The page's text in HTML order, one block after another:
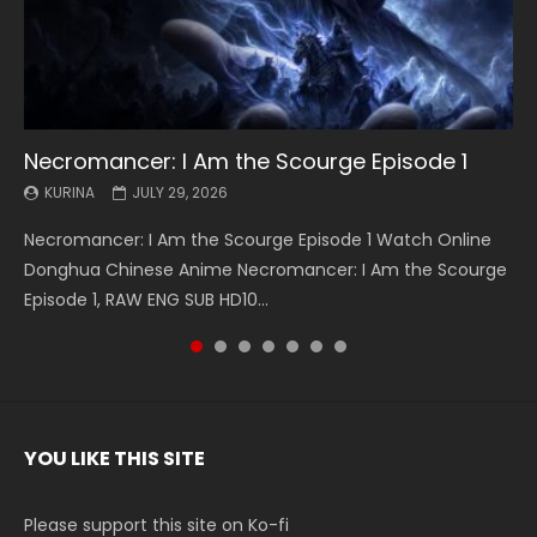
Necromancer: I Am the Scourge Episode 1
KURINA JULY 29, 2026
Necromancer: I Am the Scourge Episode 1 Watch Online
Donghua Chinese Anime Necromancer: I Am the Scourge
Episode 1, RAW ENG SUB HD10...
Battle Through The Heavens S5 Episode 199
KURINA MAY 19, 2026
Battle Through The Heavens S5 Episode 199 斗破苍穹年番 第
5季 Watch Online Donghua Chinese Anime Battle Through
The Heavens S5 Episode 199, D...
Battle Through The Heavens S5 Episode 198
KURINA MAY 19, 2026
Battle Through The Heavens S5 Episode 198 斗破苍穹年番 第
5季 Watch Online Donghua Chinese Anime Battle Through
The Heavens S5 Episode 198, D...
Swallowed Star Episode 221
KURINA MAY 4, 2026
Swallowed Star Episode 221 吞噬星空 第221集 Watch
Chinese Anime Series Swallowed Star Season 3 Episode 221
English Spanish Subtitle, Tunsh...
Battle Through The Heavens S5 Episode 197
KURINA MAY 4, 2026
Battle Through The Heavens S5 Episode 197 斗破苍穹年番 第
5季 Watch Online Donghua Chinese Anime Battle Through
The Heavens S5 Episode 197, D...
Battle Through The Heavens S5 Episode 196
KURINA APRIL 26, 2026
Battle Through The Heavens S5 Episode 196 斗破苍穹年番 第
5季 Watch Online Donghua Chinese Anime Battle Through
The Heavens S5 Episode 196, D...
Swallowed Star Episode 220
KURINA APRIL 20, 2026
Swallowed Star Episode 220 吞噬星空 第220集 Watch
Chinese Anime Series Swallowed Star Season 3 Episode
220 English Spanish Subtitle, Tunsh...
YOU LIKE THIS SITE
Please support this site on Ko-fi